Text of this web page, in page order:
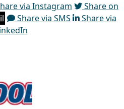
via Instagram
Share on
Share via SMS
Share via